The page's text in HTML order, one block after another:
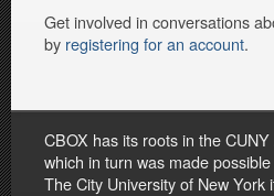
Get involved in conversations
by registering for an account.
CBOX has its roots in the
which in turn was made
The City University of New York